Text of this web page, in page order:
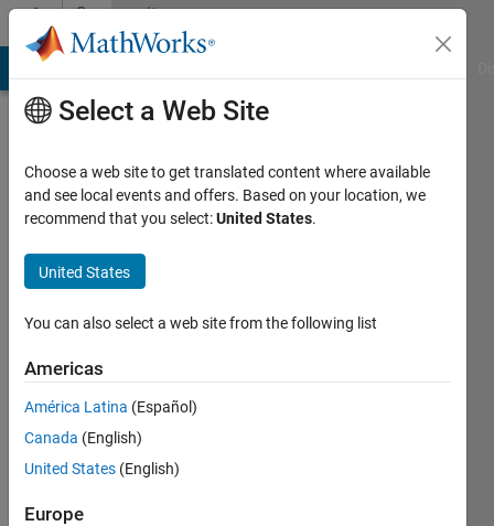
Skip to contentCommunity
Profile
Last
months
Active
2025
Followers:
Following:
Select a Web Site
Choose a web site to get translated content where available
and see local events and offers. Based on your location, we
recommend that you select:United States.
United States
You can also select a web site from the following list
Americas
América Latina (Español)
Canada (English)
United States (English)
Europe